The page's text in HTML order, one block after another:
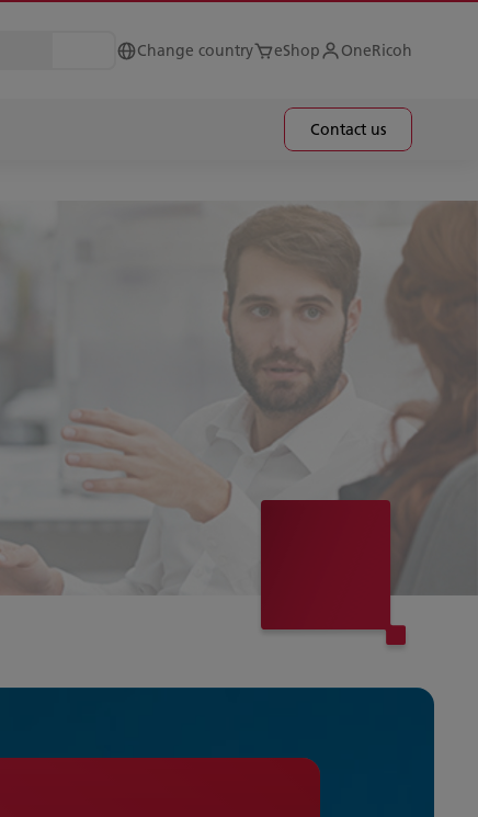
Change country eShop OneRicoh
Contact us